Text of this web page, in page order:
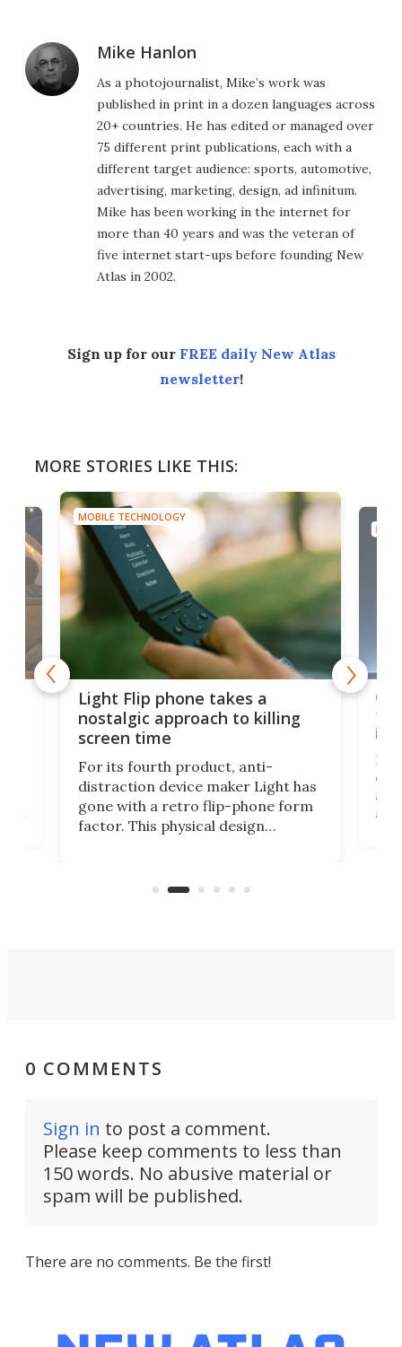
Mike Hanlon
As a photojournalist, Mike’s work was
published in print in a dozen languages across
20+ countries. He has edited or managed over
75 different print publications, each with a
different target audience: sports, automotive,
advertising, marketing, design, ad infinitum.
Mike has been working in the internet for
more than 40 years and was the veteran of
five internet start-ups before founding New
Atlas in 2002.
Sign up for our FREE daily New Atlas
newsletter!
MORE STORIES LIKE THIS:
MOBILE TECHNOLOGY
Light Flip phone takes a
nostalgic approach to killing
screen time
For its fourth product, anti-
distraction device maker Light has
gone with a retro flip-phone form
factor. This physical design
to
in
a
0 COMMENTS
Sign in to post a comment.
Please keep comments to less than
150 words. No abusive material or
spam will be published.
There are no comments. Be the first!